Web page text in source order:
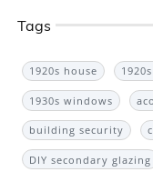
Tags
1920s house
1930s windows
building security
DIY secondary glazing